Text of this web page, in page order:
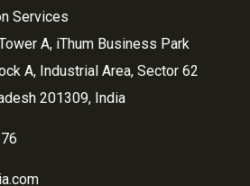
Services
A, iThum Business Park
A, Industrial Area, Sector 62
201309, India